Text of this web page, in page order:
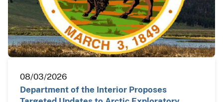
08/03/2026
Department of the Interior Proposes